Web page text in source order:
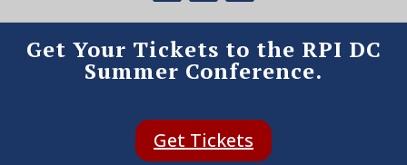
Get Your Tickets to the RPI DC
Summer Conference.
Get Tickets